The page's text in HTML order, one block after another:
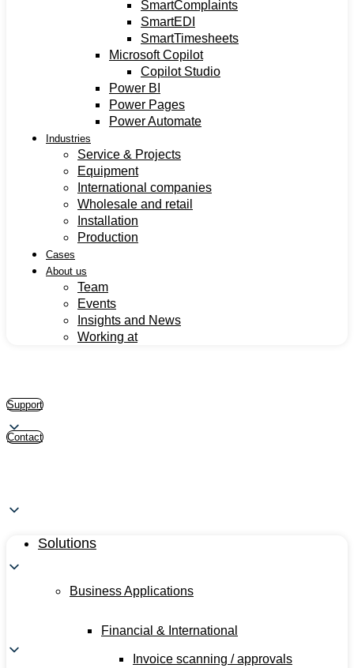
SmartComplaints
SmartEDI
SmartTimesheets
Microsoft Copilot
Copilot Studio
Power BI
Power Pages
Power Automate
Industries
Service & Projects
Equipment
International companies
Wholesale and retail
Installation
Production
Cases
About us
Team
Events
Insights and News
Working at
Support
Contact
Solutions
Business Applications
Financial & International
Invoice scanning / approvals